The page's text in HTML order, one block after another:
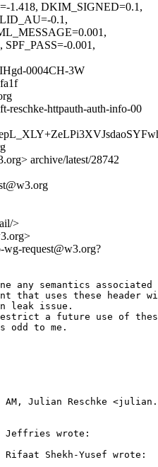
1.418, DKIM_SIGNED=0.1,
0.1,
0.001,
0004CH-3W
reschke-httpauth-auth-info-00
archive/latest/28742
>
request@w3.org?
any semantics
that uses these header
leak issue.
a future use of
odd to me.
Julian Reschke
Jeffries wrote:
Shekh-Yusef wrote: